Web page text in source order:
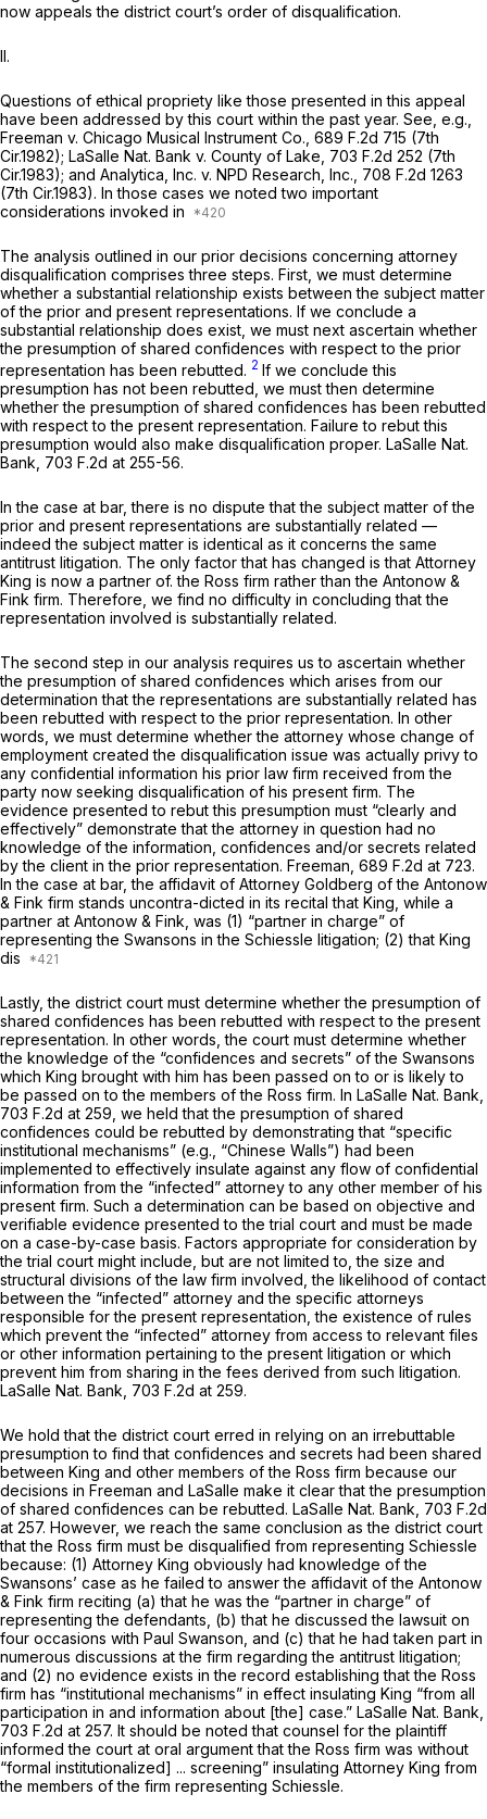
now appeals the district court’s order of disqualification.
II.
Questions of ethical propriety like those presented in this appeal
have been addressed by this court within the past year. See, e.g.,
Freeman v. Chicago Musical Instrument Co., 689 F.2d 715 (7th
Cir.1982); LaSalle Nat. Bank v. County of Lake, 703 F.2d 252 (7th
Cir.1983); and Analytica, Inc. v. NPD Research, Inc., 708 F.2d 1263
(7th Cir.1983). In those cases we noted two important
considerations invoked in
The analysis outlined in our prior decisions concerning attorney
disqualification comprises three steps. First, we must determine
whether a substantial relationship exists between the subject matter
of the prior and present representations. If we conclude a
substantial relationship does exist, we must next ascertain whether
the presumption of shared confidences with respect to the prior
representation has been rebutted. 2 If we conclude this
presumption has not been rebutted, we must then determine
whether the presumption of shared confidences has been rebutted
with respect to the present representation. Failure to rebut this
presumption would also make disqualification proper. LaSalle Nat.
Bank, 703 F.2d at 255-56.
In the case at bar, there is no dispute that the subject matter of the
prior and present representations are substantially related —
indeed the subject matter is identical as it concerns the same
antitrust litigation. The only factor that has changed is that Attorney
King is now a partner of. the Ross firm rather than the Antonow &
Fink firm. Therefore, we find no difficulty in concluding that the
representation involved is substantially related.
The second step in our analysis requires us to ascertain whether
the presumption of shared confidences which arises from our
determination that the representations are substantially related has
been rebutted with respect to the prior representation. In other
words, we must determine whether the attorney whose change of
employment created the disqualification issue was actually privy to
any confidential information his prior law firm received from the
party now seeking disqualification of his present firm. The
evidence presented to rebut this presumption must “clearly and
effectively” demonstrate that the attorney in question had no
knowledge of the information, confidences and/or secrets related
by the client in the prior representation. Freeman, 689 F.2d at 723.
In the case at bar, the affidavit of Attorney Goldberg of the Antonow
& Fink firm stands uncontra-dicted in its recital that King, while a
partner at Antonow & Fink, was (1) “partner in charge” of
representing the Swansons in the Schiessle litigation; (2) that King
dis
Lastly, the district court must determine whether the presumption of
shared confidences has been rebutted with respect to the present
representation. In other words, the court must determine whether
the knowledge of the “confidences and secrets” of the Swansons
which King brought with him has been passed on to or is likely to
be passed on to the members of the Ross firm. In LaSalle Nat. Bank,
703 F.2d at 259 , we held that the presumption of shared
confidences could be rebutted by demonstrating that “specific
institutional mechanisms” (e.g., “Chinese Walls”) had been
implemented to effectively insulate against any flow of confidential
information from the “infected” attorney to any other member of his
present firm. Such a determination can be based on objective and
verifiable evidence presented to the trial court and must be made
on a case-by-case basis. Factors appropriate for consideration by
the trial court might include, but are not limited to, the size and
structural divisions of the law firm involved, the likelihood of contact
between the “infected” attorney and the specific attorneys
responsible for the present representation, the existence of rules
which prevent the “infected” attorney from access to relevant files
or other information pertaining to the present litigation or which
prevent him from sharing in the fees derived from such litigation.
LaSalle Nat. Bank, 703 F.2d at 259.
We hold that the district court erred in relying on an irrebuttable
presumption to find that confidences and secrets had been shared
between King and other members of the Ross firm because our
decisions in Freeman and LaSalle make it clear that the presumption
of shared confidences can be rebutted. LaSalle Nat. Bank, 703 F.2d
at 257. However, we reach the same conclusion as the district court
that the Ross firm must be disqualified from representing Schiessle
because: (1) Attorney King obviously had knowledge of the
Swansons’ case as he failed to answer the affidavit of the Antonow
& Fink firm reciting (a) that he was the “partner in charge” of
representing the defendants, (b) that he discussed the lawsuit on
four occasions with Paul Swanson, and (c) that he had taken part in
numerous discussions at the firm regarding the antitrust litigation;
and (2) no evidence exists in the record establishing that the Ross
firm has “institutional mechanisms” in effect insulating King “from all
participation in and information about [the] case.” LaSalle Nat. Bank,
703 F.2d at 257. It should be noted that counsel for the plaintiff
informed the court at oral argument that the Ross firm was without
“formal institutionalized] ... screening” insulating Attorney King from
the members of the firm representing Schiessle.